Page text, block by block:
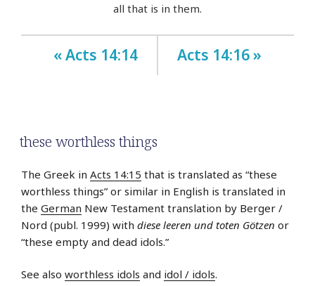
all that is in them.
« Acts 14:14 Acts 14:16 »
these worthless things
The Greek in Acts 14:15 that is translated as “these
worthless things” or similar in English is translated in
the German New Testament translation by Berger /
Nord (publ. 1999) with diese leeren und toten Götzen or
“these empty and dead idols.”
See also worthless idols and idol / idols.